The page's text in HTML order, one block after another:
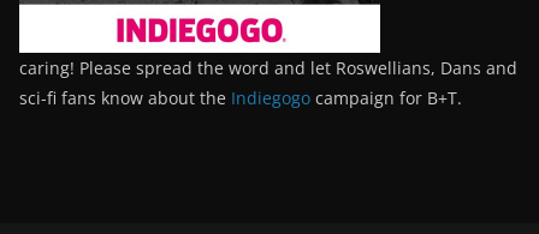
caring! Please spread the word and let Roswellians, Dans and
sci-fi fans know about the Indiegogo campaign for B+T.